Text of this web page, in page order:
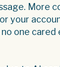
More
your
one